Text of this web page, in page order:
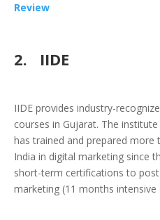
Review
2. IIDE
IIDE provides industry-
courses in Gujarat. The
has trained and prepared more
India in digital marketing since
short-term certifications to
marketing (11 months intensive